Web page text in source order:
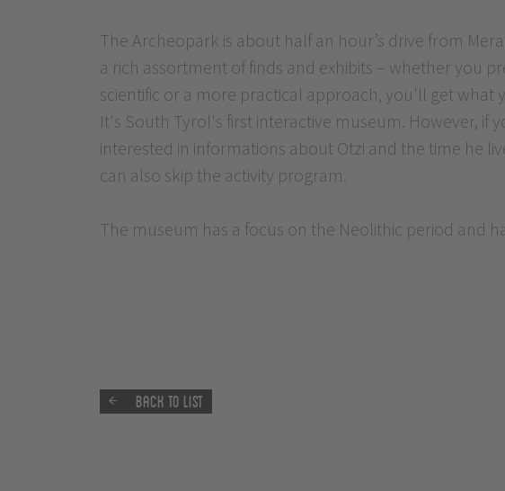
The Archeopark is about half an hour’s drive from
a rich assortment of finds and exhibits – whether you
scientific or a more practical approach, you'll get what
It's South Tyrol's first interactive museum. However, if
interested in informations about Ötzi and the time he
can also skip the activity program.
The museum has a focus on the Neolithic period and
Back to list